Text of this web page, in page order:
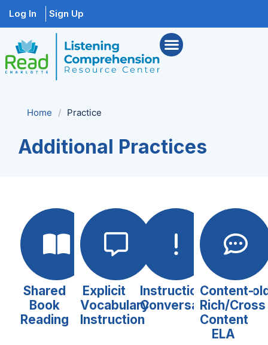
Log In Sign Up
Home / Practice
Additional Practices
Shared
Book
Reading
Explicit
Vocabulary
Instruction
Instructional/
Conversations
Content-
Rich/Cross
Content
ELA